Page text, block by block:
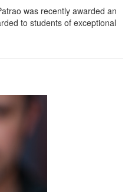
was recently awarded an
to students of exceptional